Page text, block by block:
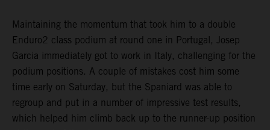
Maintaining the momentum that took him to a double
Enduro2 class podium at round one in Portugal, Josep
Garcia immediately got to work in Italy, challenging for the
podium positions. A couple of mistakes cost him some
time early on Saturday, but the Spaniard was able to
regroup and put in a number of impressive test results,
which helped him climb back up to the runner-up position